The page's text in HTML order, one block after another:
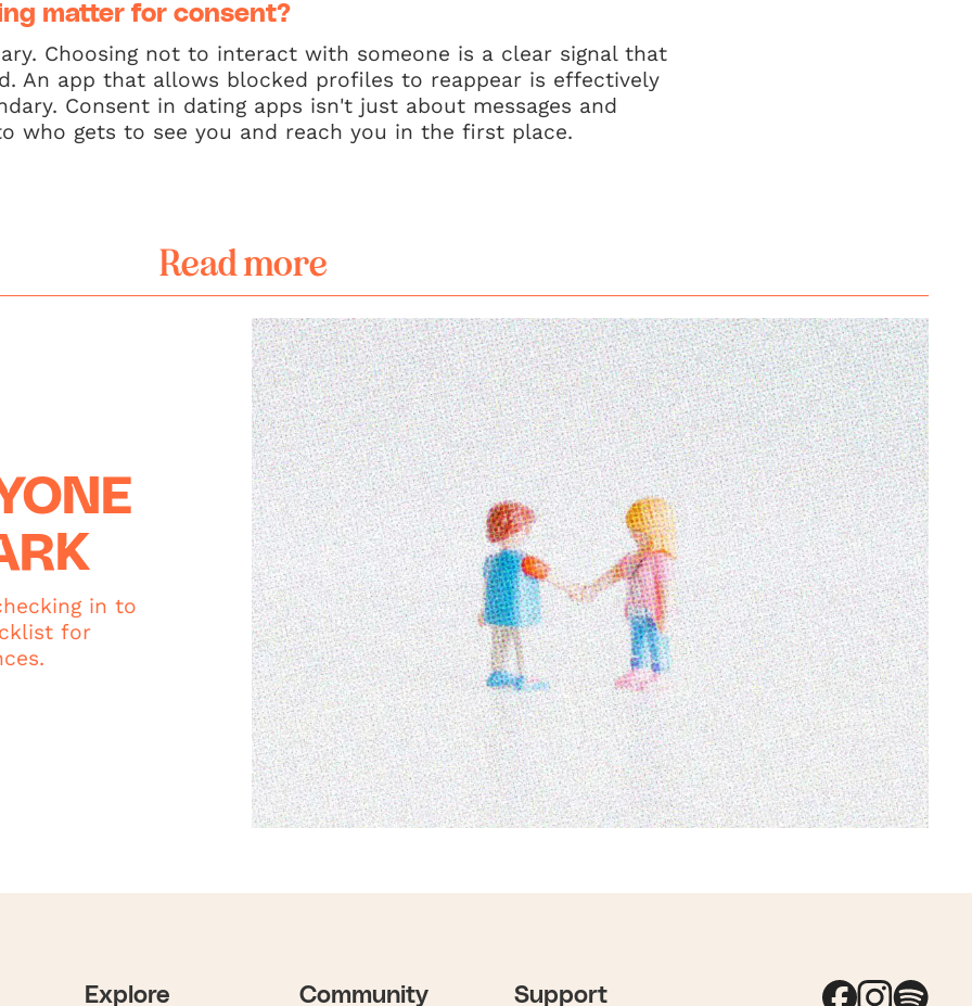
matter for consent?
Choosing not to interact with someone is a clear signal that
An app that allows blocked profiles to reappear is effectively
Consent in dating apps isn't just about messages and
who gets to see you and reach you in the first place.
Read more
in to
for
Explore Community Support